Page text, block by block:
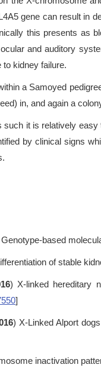
gene can result in
this presents as
and auditory
to kidney failure.
a Samoyed
in, and again a
it is relatively
by clinical signs
based
of stable
) X-linked hereditary
]
) X-Linked Alport
inactivation